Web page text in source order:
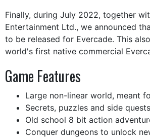
Finally, during July 2022, together
Entertainment Ltd., we announced
to be released for Evercade. This
world's first native commercial
Game Features
Large non-linear world, meant
Secrets, puzzles and side quests
Old school 8 bit action
Conquer dungeons to unlock